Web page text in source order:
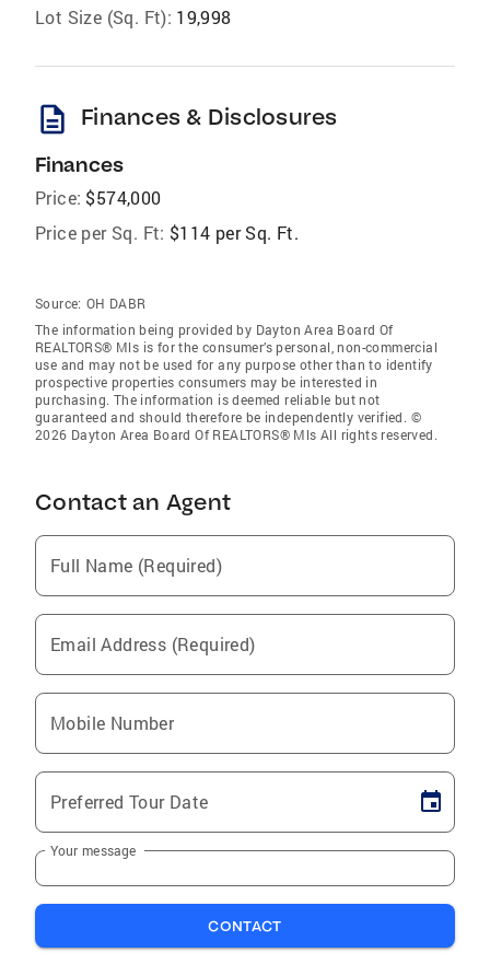
Lot Size (Sq. Ft): 19,998
description Finances & Disclosures
Finances
Price: $574,000
Price per Sq. Ft: $114 per Sq. Ft.
Source: OH DABR
The information being provided by Dayton Area Board Of
REALTORS® Mls is for the consumer’s personal, non-commercial
use and may not be used for any purpose other than to identify
prospective properties consumers may be interested in
purchasing. The information is deemed reliable but not
guaranteed and should therefore be independently verified. ©
2026 Dayton Area Board Of REALTORS® Mls All rights reserved.
Contact an Agent
Full Name (Required)
Email Address (Required)
Mobile Number
Preferred Tour Date
Your message
CONTACT